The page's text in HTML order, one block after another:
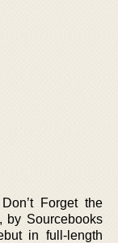
Forget the
by Sourcebooks
in full-length